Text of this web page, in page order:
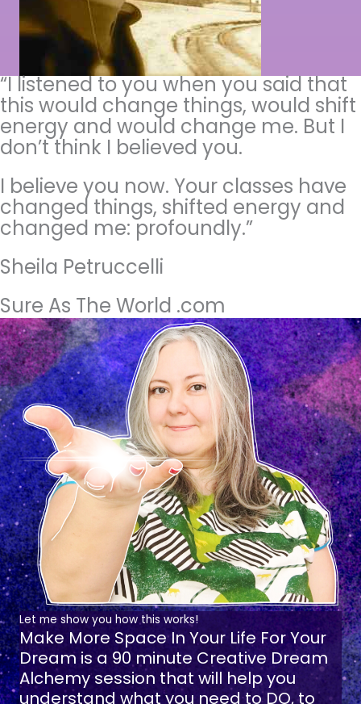
“I listened to you when you said that
this would change things, would shift
energy and would change me. But I
don’t think I believed you.
I believe you now. Your classes have
changed things, shifted energy and
changed me: profoundly.”
Sheila Petruccelli
Sure As The World .com
Let me show you how this works!
Make More Space In Your Life For Your
Dreamis a 90 minute Creative Dream
Alchemy session that will help you
understand what you need to DO, to